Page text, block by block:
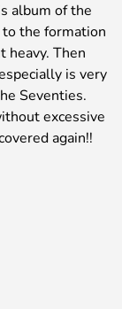
album of the
the formation
heavy. Then
is very
Seventies.
excessive
again!!